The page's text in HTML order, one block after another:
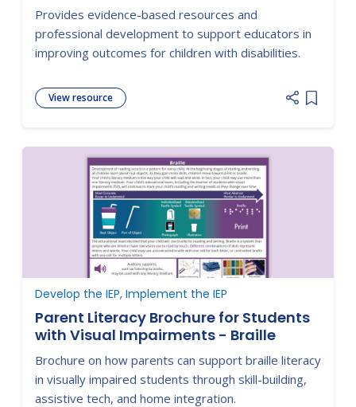
Provides evidence-based resources and
professional development to support educators in
improving outcomes for children with disabilities.
View resource
Add
Develop the IEP, Implement the IEP
Parent Literacy Brochure for Students
with Visual Impairments - Braille
Brochure on how parents can support braille literacy
in visually impaired students through skill-building,
assistive tech, and home integration.